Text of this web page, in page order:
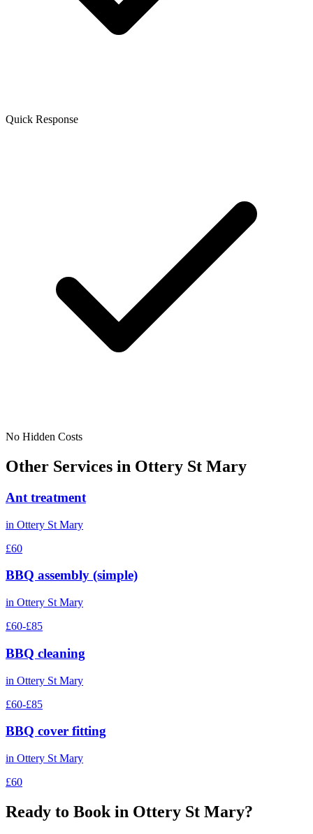
Quick Response
No Hidden Costs
Other Services in Ottery St Mary
Ant treatment
in Ottery St Mary
£60
BBQ assembly (simple)
in Ottery St Mary
£60-£85
BBQ cleaning
in Ottery St Mary
£60-£85
BBQ cover fitting
in Ottery St Mary
£60
Ready to Book in Ottery St Mary?